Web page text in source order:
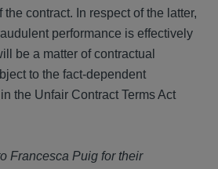
contract. In respect of the latter,
performance is effectively
be a matter of contractual
to the fact-dependent
the Unfair Contract Terms Act
Francesca Puig for their